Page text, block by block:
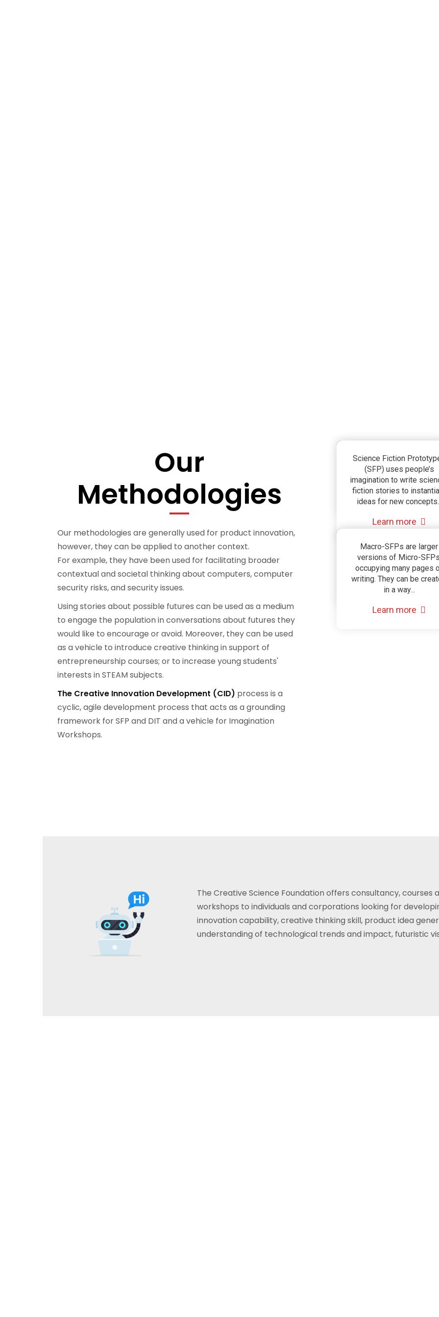
Our
Methodologies
Our methodologies are generally used for product innovation,
however, they can be applied to another context.
For example, they have been used for facilitating broader
contextual and societal thinking about computers, computer
security risks, and security issues.
Using stories about possible futures can be used as a medium
to engage the population in conversations about futures they
would like to encourage or avoid. Moreover, they can be used
as a vehicle to introduce creative thinking in support of
entrepreneurship courses; or to increase young students'
interests in STEAM subjects.
The Creative Innovation Development (CID) process is a
cyclic, agile development process that acts as a grounding
framework for SFP and DIT and a vehicle for Imagination
Workshops.
Science Fiction
Prototyping
(SFP)
Science Fiction
(SFP) uses people’s
imagination to write
fiction stories to
ideas for new
Learn more
Compound Science
Fiction
(Macro SFP)
Macro-SFPs are larger
versions of Micro-
occupying many pages
writing. They can be
in a way...
Learn more
The Creative Science Foundation offers consultancy, courses
workshops to individuals and corporations looking for
innovation capability, creative thinking skill, product idea
understanding of technological trends and impact, futuristic